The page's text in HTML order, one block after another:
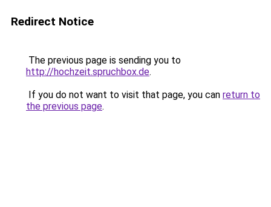
Redirect Notice
The previous page is sending you to
http://hochzeit.spruchbox.de.
If you do not want to visit that page, you can return to
the previous page.